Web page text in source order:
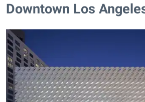
Downtown Los